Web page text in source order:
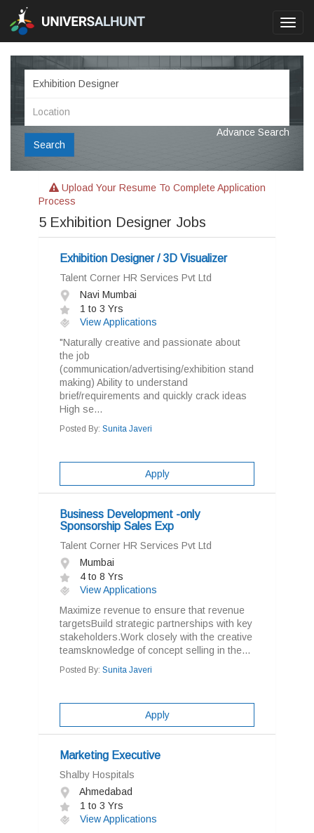
Search
Advance Search
Upload Your Resume To Complete Application
Process
5 Exhibition Designer Jobs
Exhibition Designer / 3D Visualizer
Talent Corner HR Services Pvt Ltd
Navi Mumbai
1 to 3 Yrs
View Applications
"Naturally creative and passionate about
the job
(communication/advertising/exhibition stand
making) Ability to understand
brief/requirements and quickly crack ideas
High se...
Posted By: Sunita Javeri
Apply
Business Development -only
Sponsorship Sales Exp
Talent Corner HR Services Pvt Ltd
Mumbai
4 to 8 Yrs
View Applications
Maximize revenue to ensure that revenue
targetsBuild strategic partnerships with key
stakeholders.Work closely with the creative
teamsknowledge of concept selling in the...
Posted By: Sunita Javeri
Apply
Marketing Executive
Shalby Hospitals
Ahmedabad
1 to 3 Yrs
View Applications